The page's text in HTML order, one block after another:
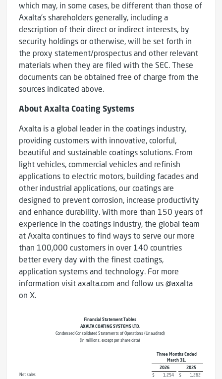
which may, in some cases, be different than those of
Axalta’s shareholders generally, including a
description of their direct or indirect interests, by
security holdings or otherwise, will be set forth in
the proxy statement/prospectus and other relevant
materials when they are filed with the SEC. These
documents can be obtained free of charge from the
sources indicated above.
About Axalta Coating Systems
Axalta is a global leader in the coatings industry,
providing customers with innovative, colorful,
beautiful and sustainable coatings solutions. From
light vehicles, commercial vehicles and refinish
applications to electric motors, building facades and
other industrial applications, our coatings are
designed to prevent corrosion, increase productivity
and enhance durability. With more than 150 years of
experience in the coatings industry, the global team
at Axalta continues to find ways to serve our more
than 100,000 customers in over 140 countries
better every day with the finest coatings,
application systems and technology. For more
information visit axalta.com and follow us @axalta
on X.
Financial Statement Tables
AXALTA COATING SYSTEMS LTD.
Condensed Consolidated Statements of Operations (Unaudited)
(In millions, except per share data)
Three Months Ended
March 31,
2026
2025
Net sales
$ 1,254 $
1,262